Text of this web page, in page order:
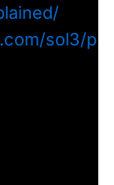
sol3/p